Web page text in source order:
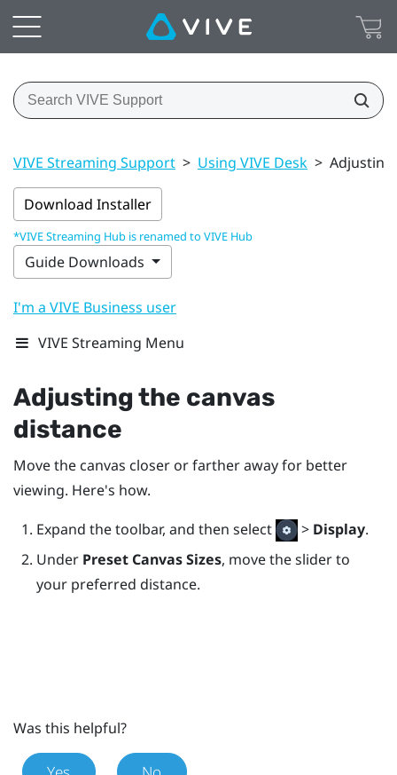
VIVE Streaming Support > Using VIVE Desk > Adjusting
Download Installer
*VIVE Streaming Hub is renamed to VIVE Hub
Guide Downloads
I'm a VIVE Business user
VIVE Streaming Menu
Adjusting the canvas
distance
Move the canvas closer or farther away for better
viewing. Here's how.
Expand the toolbar, and then select
> Display.
Under Preset Canvas Sizes, move the slider to
your preferred distance.
Was this helpful?